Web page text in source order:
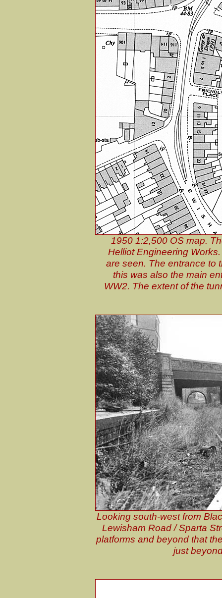
1950 1:2,500 OS map.
Helliot Engineering
are seen. The entrance to
this was also the main
WW2. The extent of the
Looking south-west from
Lewisham Road / Sparta
platforms and beyond that
just